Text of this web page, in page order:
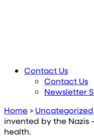
Contact Us
Contact Us
Newsletter
Home > Uncategorized
invented by the Nazis
health.